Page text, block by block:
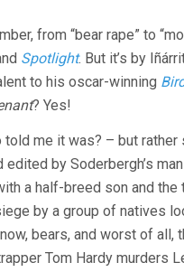
(2015,
from “bear rape” to
Spotlight. But it’s by
to his oscar-winning
? Yes!
me it was? – but
by Soderbergh’s
a half-breed son and
by a group of natives
bears, and worst of all,
Tom Hardy murders